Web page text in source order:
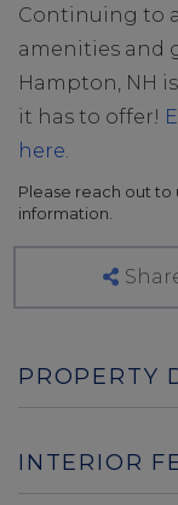
Continuing to
amenities and
Hampton, NH
it has to offer!
here.
Please reach out to
information.
PROPERTY
INTERIOR